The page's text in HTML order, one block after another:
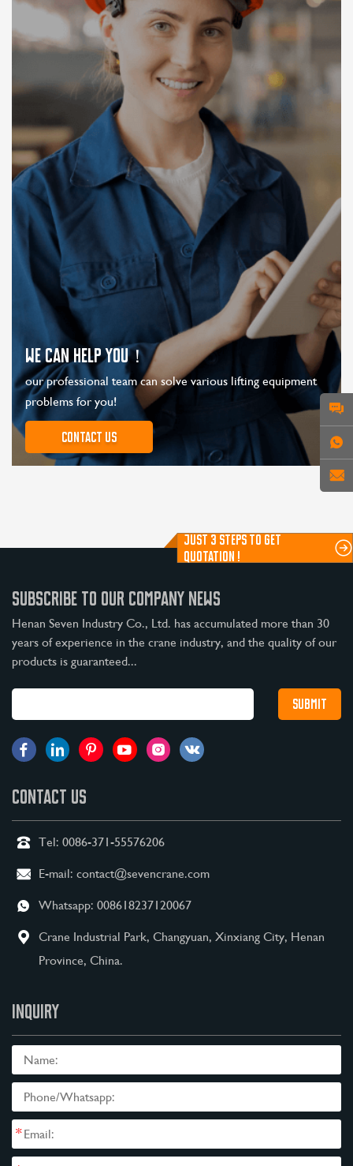
WE CAN HELP YOU！
our professional team can solve various lifting equipment
problems for you!
Contact us
JUST 3 STEPS TO GET
QUOTATION !
SUBSCRIBE TO OUR COMPANY NEWS
Henan Seven Industry Co., Ltd. has accumulated more than 30
years of experience in the crane industry, and the quality of our
products is guaranteed...
CONTACT US
Tel: 0086-371-55576206
E-mail: contact@sevencrane.com
Whatsapp: 008618237120067
Crane Industrial Park, Changyuan, Xinxiang City, Henan
Province, China.
INQUIRY
*